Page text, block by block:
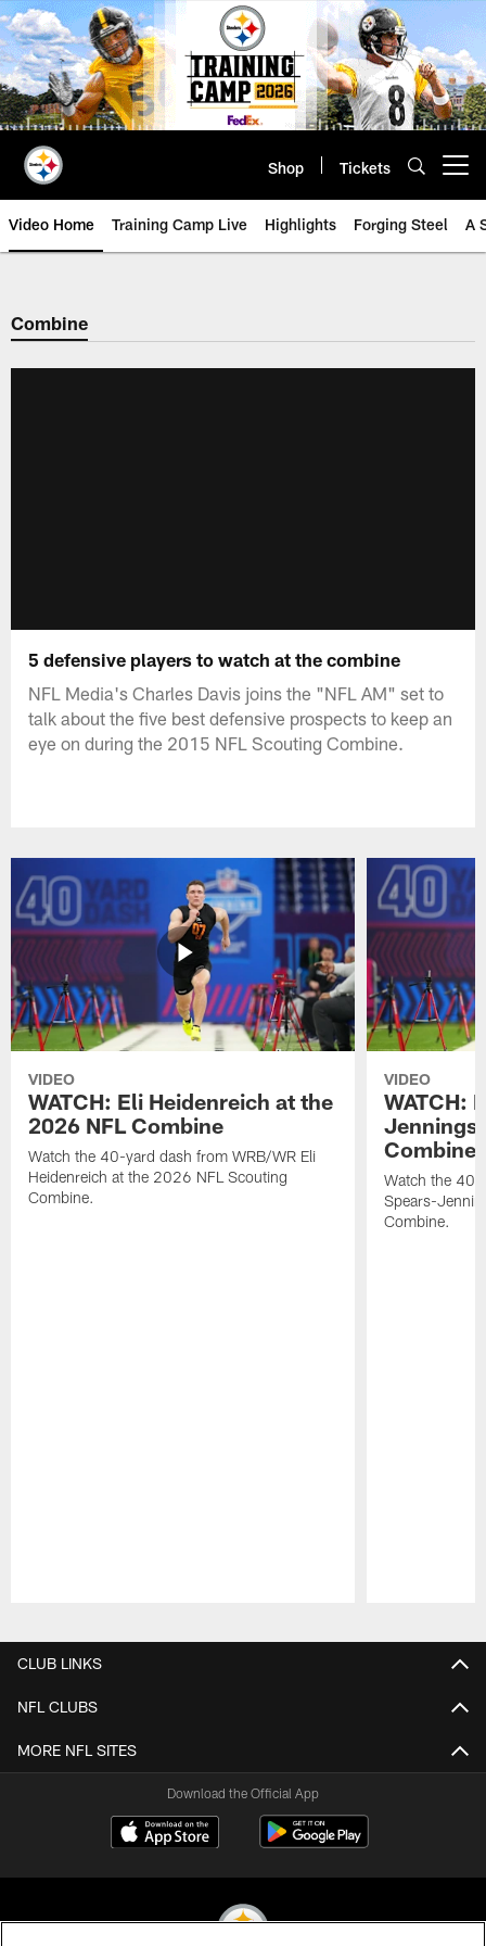
Skip
to
main
content
Shop Tickets
Video Home Training Camp Live Highlights Forging Steel A
Combine
5 defensive players to watch at the combine
NFL Media's Charles Davis joins the "NFL AM" set to
talk about the five best defensive prospects to keep an
eye on during the 2015 NFL Scouting Combine.
VIDEO
WATCH: Eli Heidenreich at the
2026 NFL Combine
Watch the 40-yard dash from WRB/WR Eli
Heidenreich at the 2026 NFL Scouting
Combine.
VIDEO
WATCH:
Jennings
Combine
Watch the 40-
Spears-
Combine.
CLUB LINKS
NFL CLUBS
MORE NFL SITES
Download the Official App